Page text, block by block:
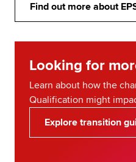
Find out more about
Looking for
Learn about how the
Qualification might
Explore transition